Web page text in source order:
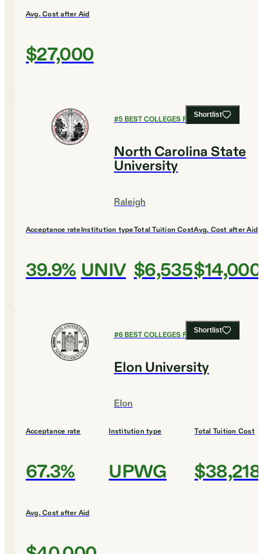
Avg. Cost after Aid
$27,000
Shortlist
#5BEST COLLEGES FOR ENGLISH
North Carolina State
University
Raleigh
Acceptance rate
39.9%
Institution type
UNIV
Total Tuition Cost
$6,535
Avg. Cost after Aid
$14,000
Shortlist
#6BEST COLLEGES FOR ENGLISH
Elon University
Elon
Acceptance rate
67.3%
Institution type
UPWG
Total Tuition Cost
$38,218
Avg. Cost after Aid